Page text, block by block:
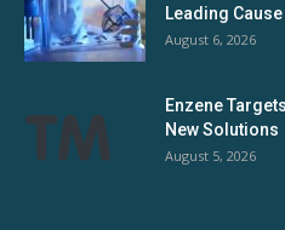
Leading
August 6, 2026
Enzene
New Solutions
August 5, 2026